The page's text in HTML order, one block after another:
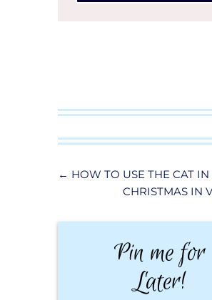
← HOW TO USE THE CAT
CHRISTMAS IN
Pin me for
Later!